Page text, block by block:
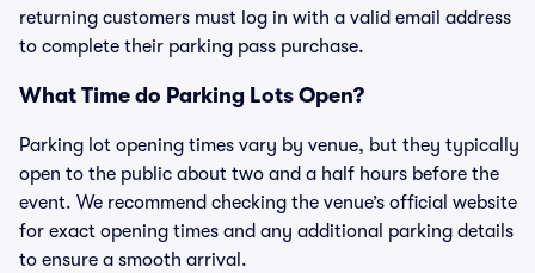
returning customers must log in with a valid email address
to complete their parking pass purchase.
What Time do Parking Lots Open?
Parking lot opening times vary by venue, but they typically
open to the public about two and a half hours before the
event. We recommend checking the venue’s official website
for exact opening times and any additional parking details
to ensure a smooth arrival.